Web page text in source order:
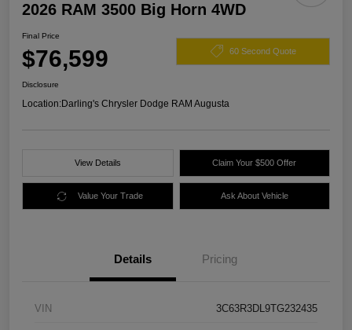
2026 RAM 3500 Big Horn 4WD
Final Price
$76,599 60 Second Quote
Disclosure
Location:Darling's Chrysler Dodge RAM Augusta
View Details Claim Your $500 Offer
Value Your Trade Ask About Vehicle
Details Pricing
VIN 3C63R3DL9TG232435